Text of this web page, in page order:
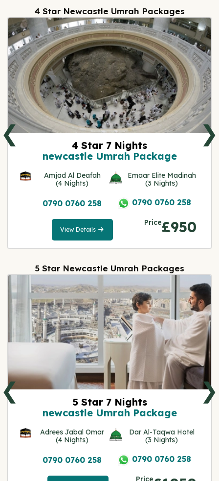
4 Star Newcastle Umrah Packages
4 Star 7 Nights
newcastle Umrah Package
Amjad Al Deafah
(4 Nights)
Emaar Elite Madinah
(3 Nights)
0790 0760 258 0790 0760 258
Price£950
View Details
View
Details
❮ ❯
5 Star Newcastle Umrah Packages
5 Star 7 Nights
newcastle Umrah Package
Adrees Jabal Omar
(4 Nights)
Dar Al-Taqwa Hotel
(3 Nights)
0790 0760 258 0790 0760 258
Price
❮ ❯